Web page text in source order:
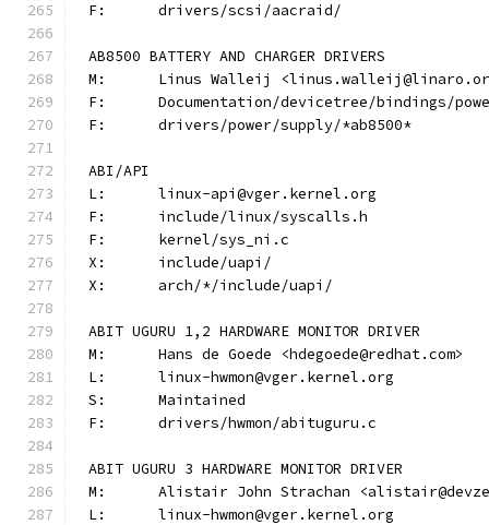
F:	drivers/scsi/aacraid/
AB8500 BATTERY AND CHARGER DRIVERS
M:	Linus Walleij
F:	Documentation/devicetree/bindings/
F:	drivers/power/supply/*ab8500*
ABI/API
L:	linux-api@vger.kernel.org
F:	include/linux/syscalls.h
F:	kernel/sys_ni.c
X:	include/uapi/
X:	arch/*/include/uapi/
ABIT UGURU 1,2 HARDWARE MONITOR DRIVER
M:	Hans de Goede <hdegoede@redhat.com>
L:	linux-hwmon@vger.kernel.org
S:	Maintained
F:	drivers/hwmon/abituguru.c
ABIT UGURU 3 HARDWARE MONITOR DRIVER
M:	Alistair John Strachan
L:	linux-hwmon@vger.kernel.org